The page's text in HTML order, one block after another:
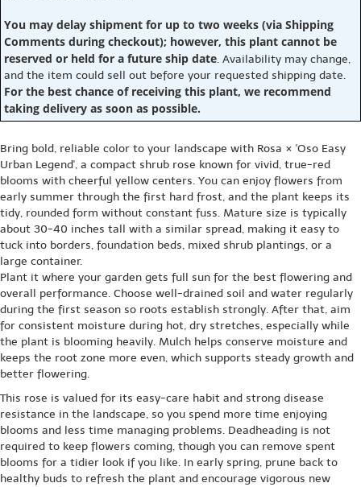
You may delay shipment for up to two weeks (via Shipping
Comments during checkout); however, this plant cannot be
reserved or held for a future ship date. Availability may change,
and the item could sell out before your requested shipping date.
For the best chance of receiving this plant, we recommend
taking delivery as soon as possible.
Bring bold, reliable color to your landscape with Rosa × 'Oso Easy
Urban Legend', a compact shrub rose known for vivid, true-red
blooms with cheerful yellow centers. You can enjoy flowers from
early summer through the first hard frost, and the plant keeps its
tidy, rounded form without constant fuss. Mature size is typically
about 30-40 inches tall with a similar spread, making it easy to
tuck into borders, foundation beds, mixed shrub plantings, or a
large container.
Plant it where your garden gets full sun for the best flowering and
overall performance. Choose well-drained soil and water regularly
during the first season so roots establish strongly. After that, aim
for consistent moisture during hot, dry stretches, especially while
the plant is blooming heavily. Mulch helps conserve moisture and
keeps the root zone more even, which supports steady growth and
better flowering.
This rose is valued for its easy-care habit and strong disease
resistance in the landscape, so you spend more time enjoying
blooms and less time managing problems. Deadheading is not
required to keep flowers coming, though you can remove spent
blooms for a tidier look if you like. In early spring, prune back to
healthy buds to refresh the plant and encourage vigorous new